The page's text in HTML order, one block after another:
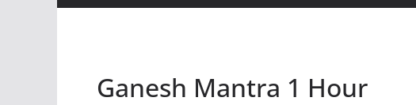
Ganesh Mantra 1 Hour